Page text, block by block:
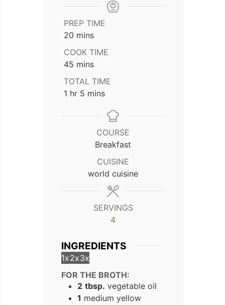
PREP TIME
20 minutes
mins
COOK TIME
45 minutes
mins
TOTAL TIME
1 hour
hr 5 minutes
mins
COURSE
Breakfast
CUISINE
world cuisine
SERVINGS
4
INGREDIENTS
1x2x3x
FOR THE BROTH:
2 tbsp. vegetable oil
1 medium yellow